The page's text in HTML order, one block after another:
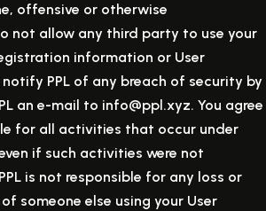
offensive or otherwise
not allow any third party to use your
information or User
PPL of any breach of security by
an e-mail to info@ppl.xyz. You agree
for all activities that occur under
if such activities were not
is not responsible for any loss or
someone else using your User